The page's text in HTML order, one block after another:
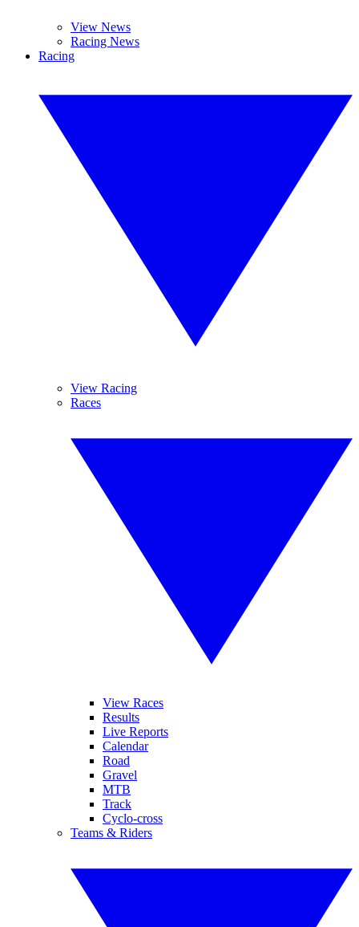
View News
Racing News
Racing
View Racing
Races
View Races
Results
Live Reports
Calendar
Road
Gravel
MTB
Track
Cyclo-cross
Teams & Riders